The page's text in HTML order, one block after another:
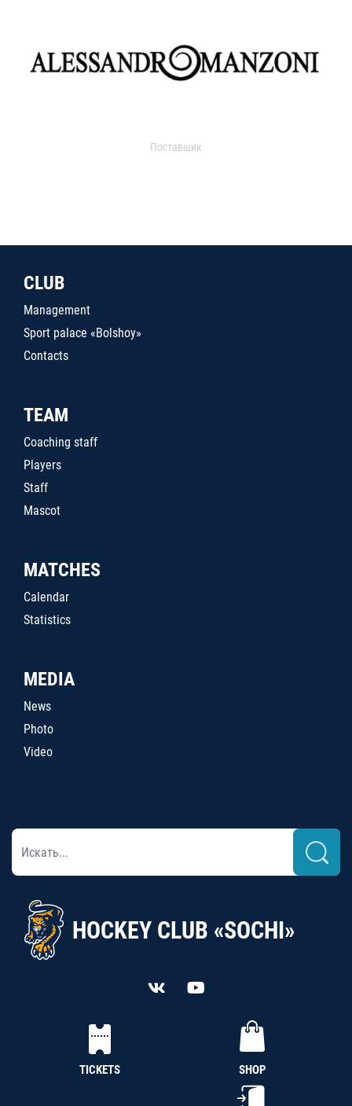
Поставщик
CLUB
Management
Sport palace «Bolshoy»
Contacts
TEAM
Coaching staff
Players
Staff
Mascot
MATCHES
Calendar
Statistics
MEDIA
News
Photo
Video
HOCKEY CLUB «SOCHI»
TICKETS SHOP